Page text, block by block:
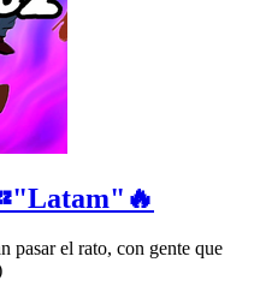
pasar el rato, con gente que